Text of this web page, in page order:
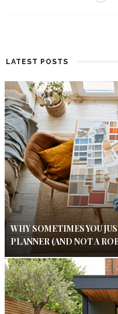
LATEST POSTS
WHY SOMETIMES YOU
PLANNER (AND NOT A